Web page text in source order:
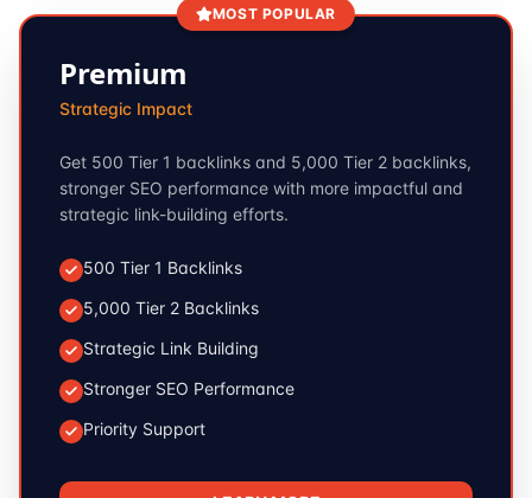
MOST POPULAR
Premium
Strategic Impact
Get 500 Tier 1 backlinks and 5,000 Tier 2 backlinks,
stronger SEO performance with more impactful and
strategic link-building efforts.
500 Tier 1 Backlinks
5,000 Tier 2 Backlinks
Strategic Link Building
Stronger SEO Performance
Priority Support